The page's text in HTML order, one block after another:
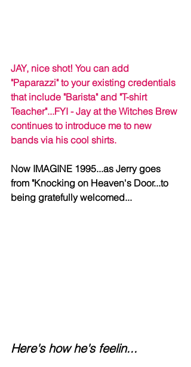
JAY, nice shot! You can add
"Paparazzi" to your existing credentials
that include "Barista" and "T-shirt
Teacher"...FYI - Jay at the Witches Brew
continues to introduce me to new
bands via his cool shirts.
Now IMAGINE 1995...as Jerry goes
from "Knocking on Heaven's Door...to
being gratefully welcomed...
Here's how he's feelin...